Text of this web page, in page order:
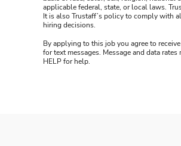
applicable federal, state, or local laws.
It is also Trustaff’s policy to comply with
hiring decisions.
By applying to this job you agree to
for text messages. Message and data
HELP for help.